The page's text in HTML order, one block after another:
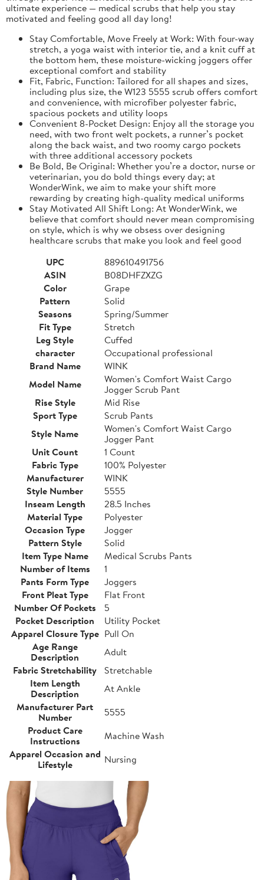
ultimate experience — medical scrubs that help you stay
motivated and feeling good all day long!
Stay Comfortable, Move Freely at Work: With four-way
stretch, a yoga waist with interior tie, and a knit cuff at
the bottom hem, these moisture-wicking joggers offer
exceptional comfort and stability
Fit, Fabric, Function: Tailored for all shapes and sizes,
including plus size, the W123 5555 scrub offers comfort
and convenience, with microfiber polyester fabric,
spacious pockets and utility loops
Convenient 8-Pocket Design: Enjoy all the storage you
need, with two front welt pockets, a runner’s pocket
along the back waist, and two roomy cargo pockets
with three additional accessory pockets
Be Bold, Be Original: Whether you’re a doctor, nurse or
veterinarian, you do bold things every day; at
WonderWink, we aim to make your shift more
rewarding by creating high-quality medical uniforms
Stay Motivated All Shift Long: At WonderWink, we
believe that comfort should never mean compromising
on style, which is why we obsess over designing
healthcare scrubs that make you look and feel good
UPC
889610491756
ASIN
B08DHFZXZG
Color
Grape
Pattern
Solid
Seasons
Spring/Summer
Fit Type
Stretch
Leg Style
Cuffed
character
Occupational professional
Brand Name
WINK
Model Name
Women's Comfort Waist Cargo
Jogger Scrub Pant
Rise Style
Mid Rise
Sport Type
Scrub Pants
Style Name
Women's Comfort Waist Cargo
Jogger Pant
Unit Count
1 Count
Fabric Type
100% Polyester
Manufacturer
WINK
Style Number
5555
Inseam Length
28.5 Inches
Material Type
Polyester
Occasion Type
Jogger
Pattern Style
Solid
Item Type Name
Medical Scrubs Pants
Number of Items
1
Pants Form Type
Joggers
Front Pleat Type
Flat Front
Number Of Pockets
5
Pocket Description
Utility Pocket
Apparel Closure Type Pull On
Age Range
Description
Adult
Fabric Stretchability Stretchable
Item Length
Description
At Ankle
Manufacturer Part
Number
5555
Product Care
Instructions
Machine Wash
Apparel Occasion and
Lifestyle
Nursing